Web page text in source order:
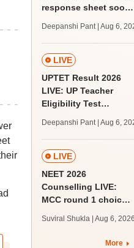
response sheet soon;
challenge fee
Deepanshi Pant | Aug 6,
LIVE
UPTET Result 2026
LIVE: UP Teacher
Eligibility Test
upessc.up.gov.in;
qualifying marks
Deepanshi Pant | Aug 6,
LIVE
NEET 2026
Counselling LIVE:
MCC round 1 choice
from today for MBBS,
BDS admission
Suviral Shukla | Aug 6, 2026
More